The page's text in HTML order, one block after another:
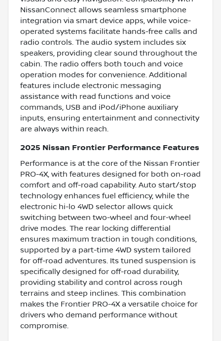
NissanConnect allows seamless smartphone
integration via smart device apps, while voice-
operated systems facilitate hands-free calls and
radio controls. The audio system includes six
speakers, providing clear sound throughout the
cabin. The radio offers both touch and voice
operation modes for convenience. Additional
features include electronic messaging
assistance with read functions and voice
commands, USB and iPod/iPhone auxiliary
inputs, ensuring entertainment and connectivity
are always within reach.
2025 Nissan Frontier Performance Features
Performance is at the core of the Nissan Frontier
PRO-4X, with features designed for both on-road
comfort and off-road capability. Auto start/stop
technology enhances fuel efficiency, while the
electronic hi-lo 4WD selector allows quick
switching between two-wheel and four-wheel
drive modes. The rear locking differential
ensures maximum traction in tough conditions,
supported by a part-time 4WD system tailored
for off-road adventures. Its tuned suspension is
specifically designed for off-road durability,
providing stability and control across rough
terrains and steep inclines. This combination
makes the Frontier PRO-4X a versatile choice for
drivers who demand performance without
compromise.